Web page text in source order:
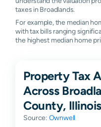
taxes in Broadlands.
For example, the median
with tax bills ranging
the highest median home
Property Tax
Across
County, Illinois
Source: Ownwell